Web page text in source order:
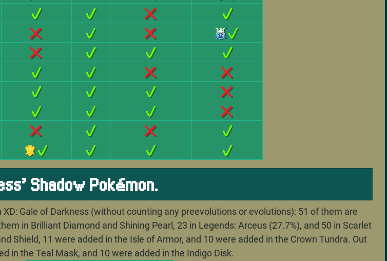
Shadow Pokémon.
Gale of Darkness (without counting any preevolutions or evolutions): 51 of them are
in Brilliant Diamond and Shining Pearl, 23 in Legends: Arceus (27.7%), and 50 in Scarlet
Shield, 11 were added in the Isle of Armor, and 10 were added in the Crown Tundra. Out
in the Teal Mask, and 10 were added in the Indigo Disk.